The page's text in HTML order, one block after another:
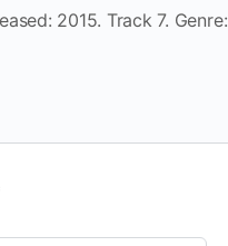
2015. Track 7. Genre: